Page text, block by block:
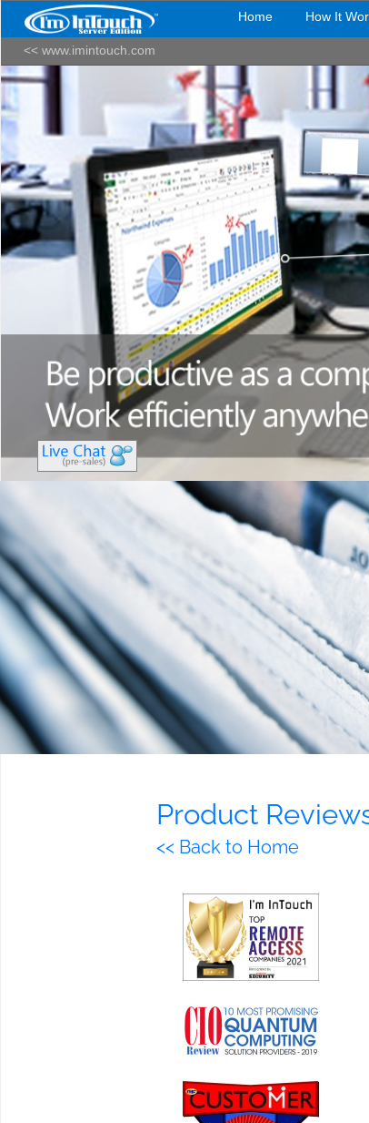
Home How It
<< www.imintouch.com
Product
<< Back to Home